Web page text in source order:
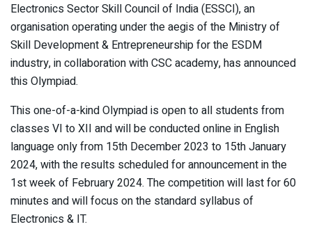
Electronics Sector Skill Council of India (ESSCI), an
organisation operating under the aegis of the Ministry of
Skill Development & Entrepreneurship for the ESDM
industry, in collaboration with CSC academy, has announced
this Olympiad.
This one-of-a-kind Olympiad is open to all students from
classes VI to XII and will be conducted online in English
language only from 15th December 2023 to 15th January
2024, with the results scheduled for announcement in the
1st week of February 2024. The competition will last for 60
minutes and will focus on the standard syllabus of
Electronics & IT.